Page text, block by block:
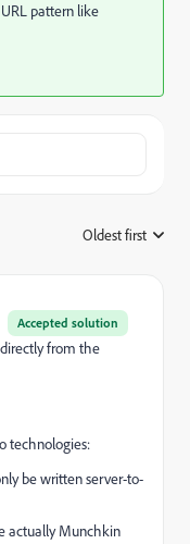
pattern like
Oldest first
Accepted solution
from the
technologies:
be written server-to-
actually Munchkin